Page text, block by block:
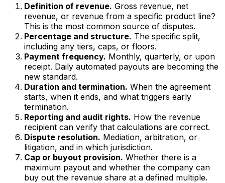
Definition of revenue. Gross revenue, net
revenue, or revenue from a specific product line?
This is the most common source of disputes.
Percentage and structure. The specific split,
including any tiers, caps, or floors.
Payment frequency. Monthly, quarterly, or upon
receipt. Daily automated payouts are becoming the
new standard.
Duration and termination. When the agreement
starts, when it ends, and what triggers early
termination.
Reporting and audit rights. How the revenue
recipient can verify that calculations are correct.
Dispute resolution. Mediation, arbitration, or
litigation, and in which jurisdiction.
Cap or buyout provision. Whether there is a
maximum payout and whether the company can
buy out the revenue share at a defined multiple.